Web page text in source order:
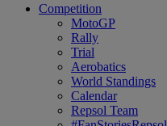
Competition
MotoGP
Rally
Trial
Aerobatics
World Standings
Calendar
Repsol Team